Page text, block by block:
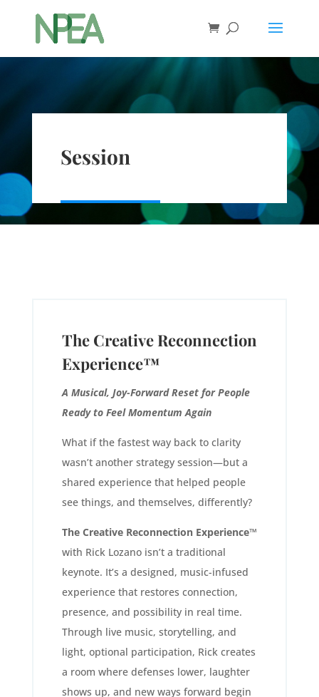
Session
The Creative Reconnection
Experience™
A Musical, Joy-Forward Reset for People
Ready to Feel Momentum Again
What if the fastest way back to clarity
wasn’t another strategy session—but a
shared experience that helped people
see things, and themselves, differently?
The Creative Reconnection Experience™
with Rick Lozano isn’t a traditional
keynote. It’s a designed, music-infused
experience that restores connection,
presence, and possibility in real time.
Through live music, storytelling, and
light, optional participation, Rick creates
a room where defenses lower, laughter
shows up, and new ways forward begin